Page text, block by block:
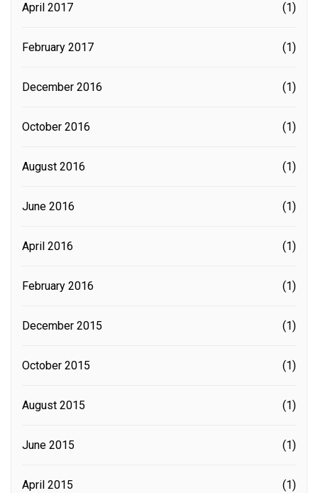
April 2017 (1)
February 2017 (1)
December 2016 (1)
October 2016 (1)
August 2016 (1)
June 2016 (1)
April 2016 (1)
February 2016 (1)
December 2015 (1)
October 2015 (1)
August 2015 (1)
June 2015 (1)
April 2015 (1)